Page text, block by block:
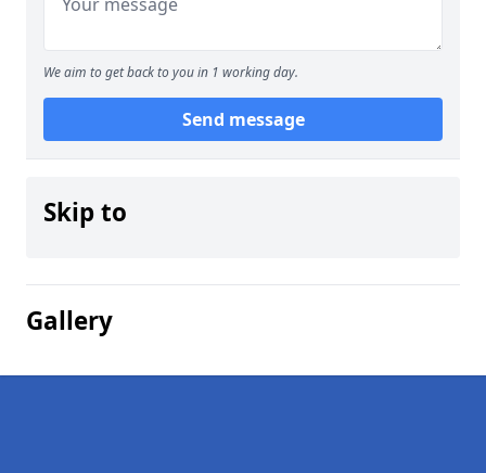
We aim to get back to you in 1 working day.
Send message
Skip to
Gallery